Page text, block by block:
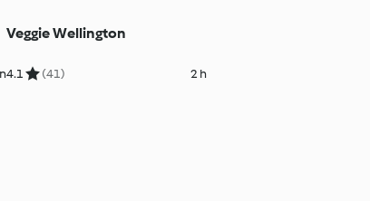
Veggie Wellington
4.1 (41) 2 h